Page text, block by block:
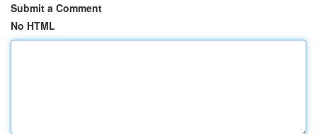
Submit a Comment
No HTML